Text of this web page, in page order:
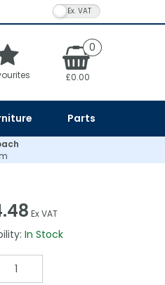
VAT Toggle
0
£0.00
Parts
Ex VAT
In Stock